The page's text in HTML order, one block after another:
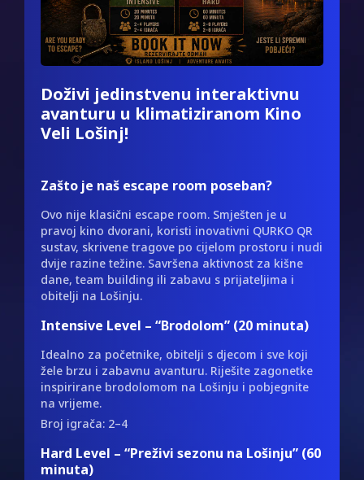
Doživi jedinstvenu interaktivnu
avanturu u klimatiziranom Kino
Veli Lošinj!
Zašto je naš escape room poseban?
Ovo nije klasični escape room. Smješten je u
pravoj kino dvorani, koristi inovativni QURKO QR
sustav, skrivene tragove po cijelom prostoru i nudi
dvije razine težine. Savršena aktivnost za kišne
dane, team building ili zabavu s prijateljima i
obitelji na Lošinju.
Intensive Level – “Brodolom” (20 minuta)
Idealno za početnike, obitelji s djecom i sve koji
žele brzu i zabavnu avanturu. Riješite zagonetke
inspirirane brodolomom na Lošinju i pobjegnite
na vrijeme.
Broj igrača: 2–4
Hard Level – “Preživi sezonu na Lošinju” (60
minuta)